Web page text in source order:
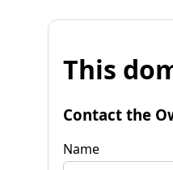
This
Contact the
Name